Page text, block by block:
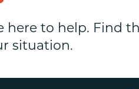
here to help. Find
situation.